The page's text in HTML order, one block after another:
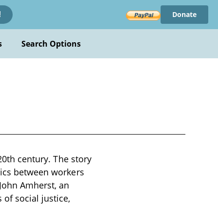
Donate
Search Options
century. The story
between workers
Amherst, an
of social justice,